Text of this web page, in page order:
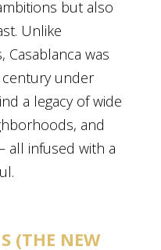
but also
Unlike
Casablanca was
under
a legacy of wide
and
all infused with a
(THE NEW